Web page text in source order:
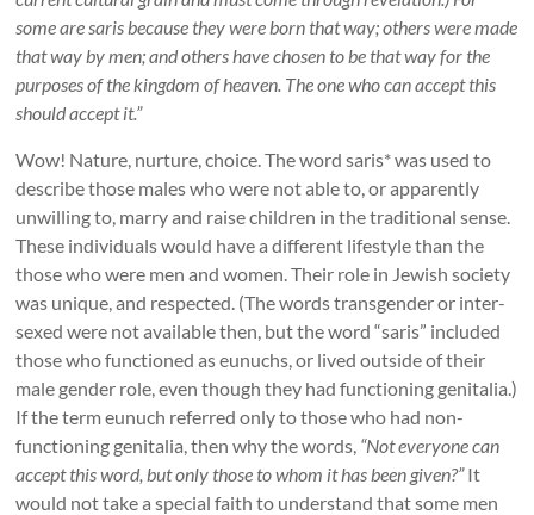
some are saris because they were born that way; others were made
that way by men; and others have chosen to be that way for the
purposes of the kingdom of heaven. The one who can accept this
should accept it.”
Wow! Nature, nurture, choice. The word saris* was used to
describe those males who were not able to, or apparently
unwilling to, marry and raise children in the traditional sense.
These individuals would have a different lifestyle than the
those who were men and women. Their role in Jewish society
was unique, and respected. (The words transgender or inter-
sexed were not available then, but the word “saris” included
those who functioned as eunuchs, or lived outside of their
male gender role, even though they had functioning genitalia.)
If the term eunuch referred only to those who had non-
functioning genitalia, then why the words, “Not everyone can
accept this word, but only those to whom it has been given?”It
would not take a special faith to understand that some men